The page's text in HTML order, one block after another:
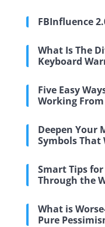
FBInfluence
What Is The
Keyboard
Five Easy
Working
Deepen Your
Symbols That
Smart Tips
Through the
What is
Pure